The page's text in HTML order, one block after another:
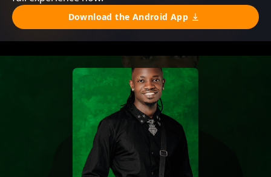
Download the Android App